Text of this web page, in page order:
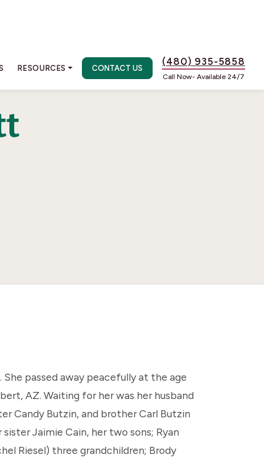
RESOURCES CONTACT US
(480) 935-5858
Call Now- Available 24/7
passed away peacefully at the age
AZ. Waiting for her was her husband
Candy Butzin, and brother Carl Butzin
Jaimie Cain, her two sons; Ryan
Riesel) three grandchildren; Brody